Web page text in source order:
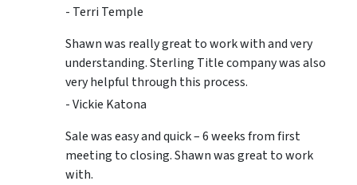
- Terri Temple
Shawn was really great to work with and very
understanding. Sterling Title company was also
very helpful through this process.
- Vickie Katona
Sale was easy and quick – 6 weeks from first
meeting to closing. Shawn was great to work
with.